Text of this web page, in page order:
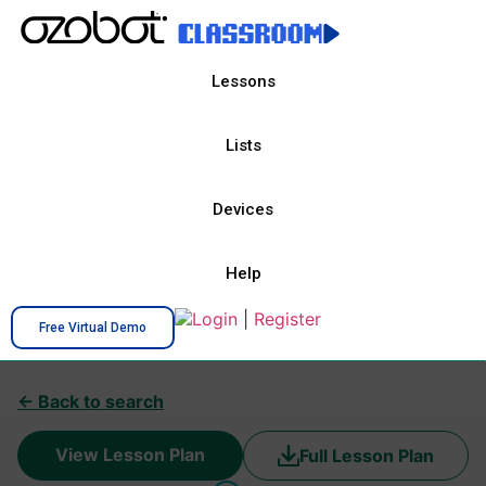
Lessons
Lists
Devices
Help
Free Virtual Demo Login Register
← Back to search
View Lesson Plan Full Lesson Plan